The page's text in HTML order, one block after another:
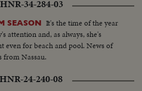
HNR-34-284-03
SEASON It's the time of the year
attention and, as always, she's
for beach and pool. News of
from Nassau.
HNR-24-240-08